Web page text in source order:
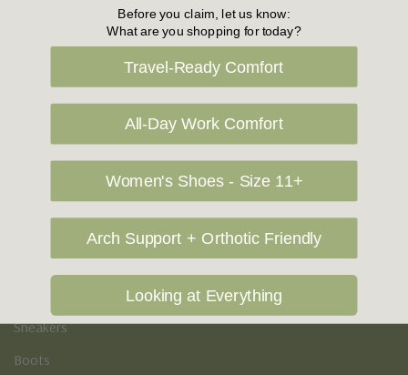
Flat Shoes
Slippers
Vegan Shoes
Podiatry & Arch
Casual Shoes
Sneakers
Boots
Before you claim, let us know:
What are you shopping for today?
Travel-Ready Comfort
All-Day Work Comfort
Women's Shoes - Size 11+
Arch Support + Orthotic Friendly
Looking at Everything